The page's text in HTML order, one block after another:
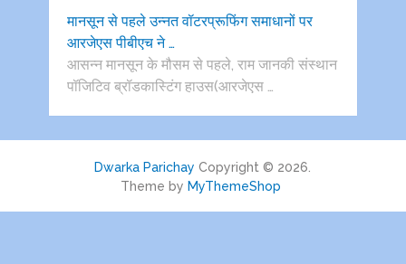
मानसून से पहले उन्नत वॉटरप्रूफिंग समाधानों पर
आरजेएस पीबीएच ने …
आसन्न मानसून के मौसम से पहले, राम जानकी संस्थान
पॉजिटिव ब्रॉडकास्टिंग हाउस(आरजेएस …
Dwarka Parichay Copyright © 2026.
Theme by MyThemeShop